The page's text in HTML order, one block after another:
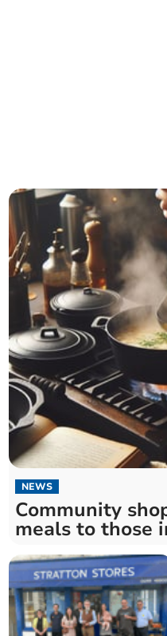
NEWS
Community
meals to those